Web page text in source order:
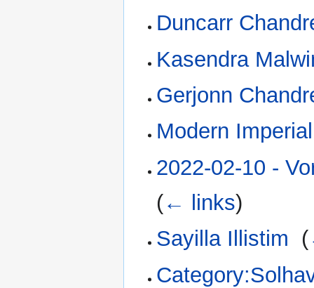
Duncarr
Kasendra
Gerjonn
Modern
2022-02-10 -
(← links)
Sayilla Illistim
(